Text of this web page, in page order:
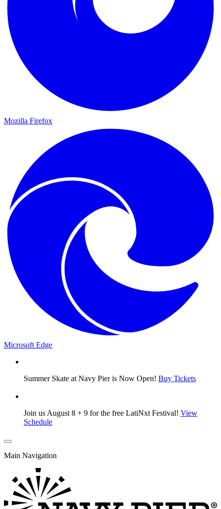
Mozilla Firefox
Microsoft Edge
Summer Skate at Navy Pier is Now Open! Buy Tickets
Join us August 8 + 9 for the free LatiNxt Festival! View
Schedule
Main Navigation